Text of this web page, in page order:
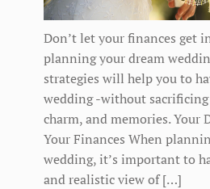
Don’t let your finances get
planning your dream
strategies will help you to
wedding -without
charm, and memories. Your
Your Finances When
wedding, it’s important to
and realistic view of […]